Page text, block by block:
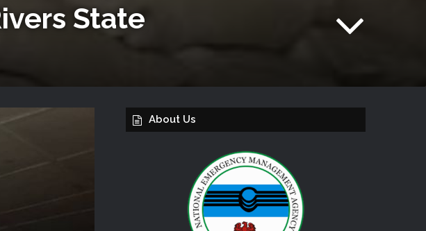
State
About Us